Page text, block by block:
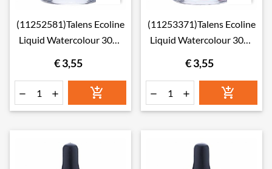
(11252581)Talens Ecoline
Liquid Watercolour 30ml
€ 3,55
  
(11253371)Talens Ecoline
Liquid Watercolour 30ml
€ 3,55
  